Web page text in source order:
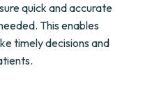
quick and accurate
This enables
timely decisions and